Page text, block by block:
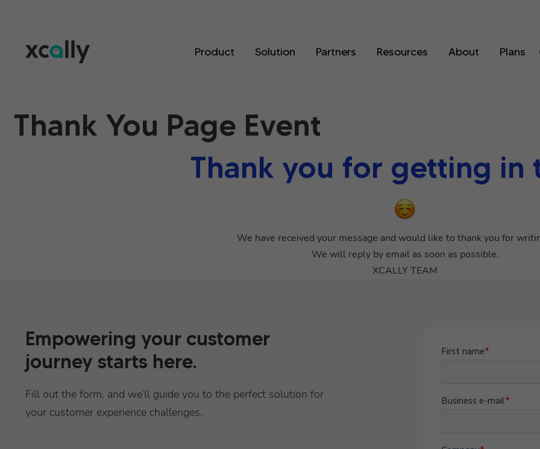
Product Solution Partners Resources About Plans
Thank You Page Event
Thank you for getting in
We have received your message and would like to thank you for
We will reply by email as soon as possible.
XCALLY TEAM
Empowering your customer
journey starts here.
Fill out the form, and we’ll guide you to the perfect solution for
your customer experience challenges.